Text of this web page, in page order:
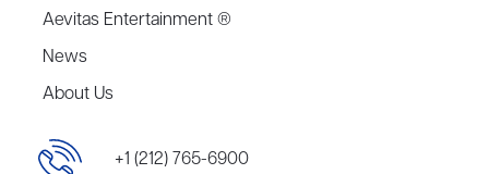
Aevitas Entertainment ®
News
About Us
+1 (212) 765-6900